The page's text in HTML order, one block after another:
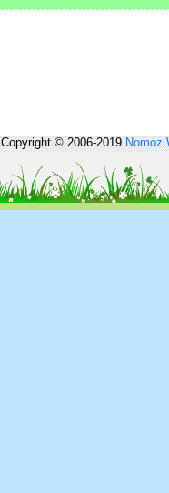
Copyright © 2006-2019Nomoz